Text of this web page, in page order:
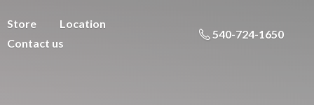
Store
Location
Contact us
540-724-1650